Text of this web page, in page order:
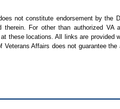
not constitute endorsement by the
For other than authorized VA
these locations. All links are provided
Veterans Affairs does not guarantee the